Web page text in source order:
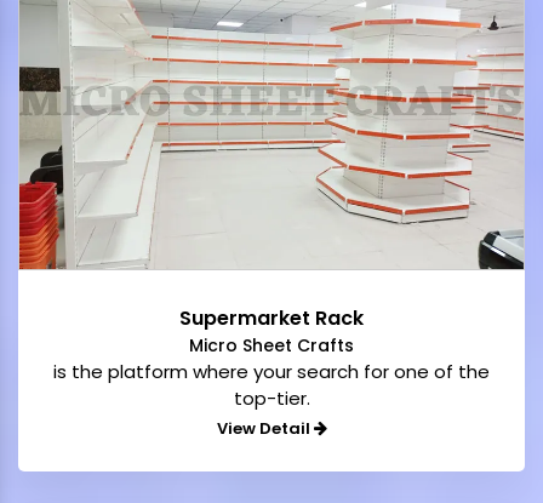
Supermarket Rack
Micro Sheet Crafts
is the platform where your search for one of the
top-tier.
View Detail